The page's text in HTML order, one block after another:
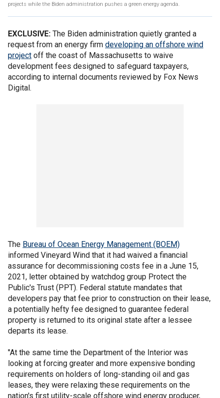
projects while the Biden administration pushes a green energy agenda.
EXCLUSIVE: The Biden administration quietly granted a
request from an energy firm developing an offshore wind
project off the coast of Massachusetts to waive
development fees designed to safeguard taxpayers,
according to internal documents reviewed by Fox News
Digital.
The Bureau of Ocean Energy Management (BOEM)
informed Vineyard Wind that it had waived a financial
assurance for decommissioning costs fee in a June 15,
2021, letter obtained by watchdog group Protect the
Public's Trust (PPT). Federal statute mandates that
developers pay that fee prior to construction on their lease,
a potentially hefty fee designed to guarantee federal
property is returned to its original state after a lessee
departs its lease.
"At the same time the Department of the Interior was
looking at forcing greater and more expensive bonding
requirements on holders of long-standing oil and gas
leases, they were relaxing these requirements on the
nation's first utility-scale offshore wind energy producer,